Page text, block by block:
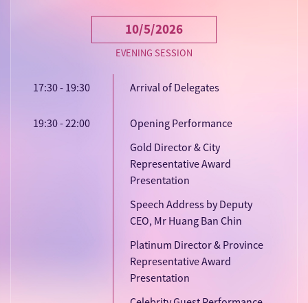
10/5/2026
EVENING SESSION
17:30 - 19:30 Arrival of Delegates
19:30 - 22:00
Opening Performance
Gold Director & City
Representative Award
Presentation
Speech Address by Deputy
CEO, Mr Huang Ban Chin
Platinum Director & Province
Representative Award
Presentation